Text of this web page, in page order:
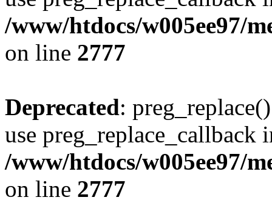
/www/htdocs/w005ee97/
on line 2777
Deprecated:
use preg_replace_callback
/www/htdocs/w005ee97/
on line 2777